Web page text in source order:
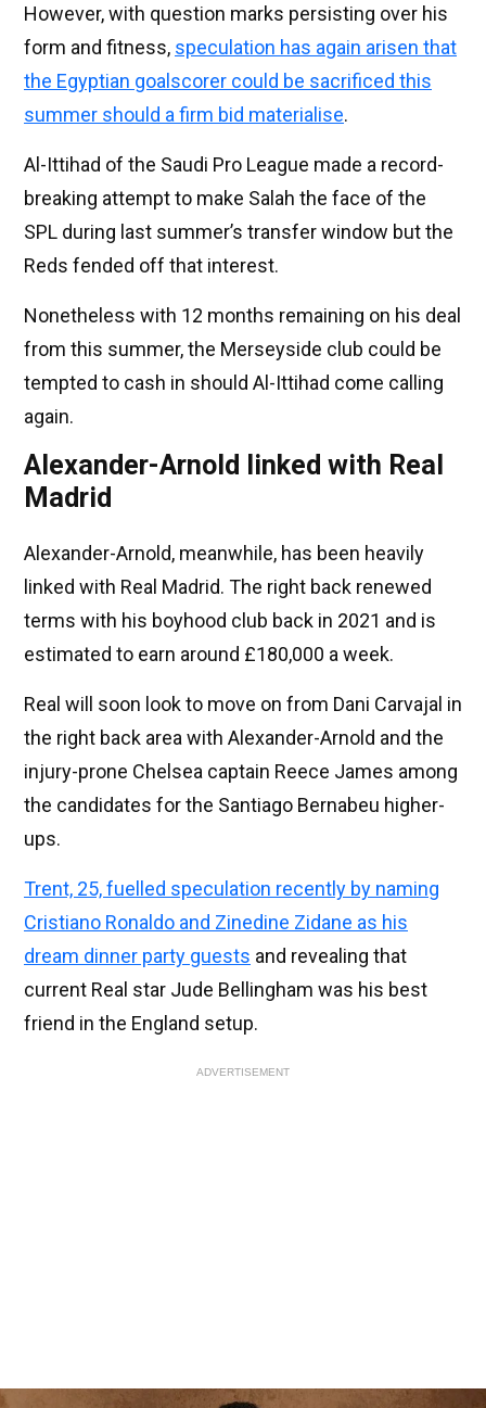
However, with question marks persisting over his
form and fitness, speculation has again arisen that
the Egyptian goalscorer could be sacrificed this
summer should a firm bid materialise.
Al-Ittihad of the Saudi Pro League made a record-
breaking attempt to make Salah the face of the
SPL during last summer’s transfer window but the
Reds fended off that interest.
Nonetheless with 12 months remaining on his deal
from this summer, the Merseyside club could be
tempted to cash in should Al-Ittihad come calling
again.
Alexander-Arnold linked with Real
Madrid
Alexander-Arnold, meanwhile, has been heavily
linked with Real Madrid. The right back renewed
terms with his boyhood club back in 2021 and is
estimated to earn around £180,000 a week.
Real will soon look to move on from Dani Carvajal in
the right back area with Alexander-Arnold and the
injury-prone Chelsea captain Reece James among
the candidates for the Santiago Bernabeu higher-
ups.
Trent, 25, fuelled speculation recently by naming
Cristiano Ronaldo and Zinedine Zidane as his
dream dinner party guests and revealing that
current Real star Jude Bellingham was his best
friend in the England setup.
ADVERTISEMENT